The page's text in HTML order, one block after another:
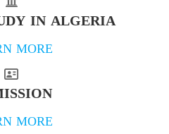
IN ALGERIA
MORE
MORE